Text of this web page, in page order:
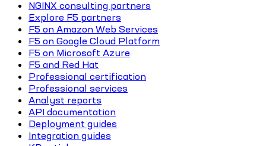
NGINX consulting partners
Explore F5 partners
F5 on Amazon Web Services
F5 on Google Cloud Platform
F5 on Microsoft Azure
F5 and Red Hat
Professional certification
Professional services
Analyst reports
API documentation
Deployment guides
Integration guides